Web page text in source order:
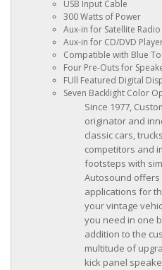
USB Input Cable
300 Watts of Power
Aux-in for Satellite Radio
Aux-in for CD/DVD
Compatible with Blue
Four Pre-Outs for
FUll Featured Digital
Seven Backlight Color
Since 1977,
originator and
classic cars,
competitors and
footsteps with
Autosound
applications for
your vintage
you need in one
addition to the
multitude of
kick panel